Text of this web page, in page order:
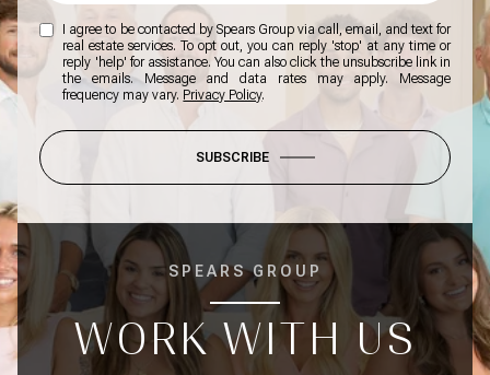
I agree to be contacted by Spears Group via call, email, and text for
real estate services. To opt out, you can reply 'stop' at any time or
reply 'help' for assistance. You can also click the unsubscribe link in
the emails. Message and data rates may apply. Message
frequency may vary. Privacy Policy.
SUBSCRIBE
SPEARS GROUP
WORK WITH US